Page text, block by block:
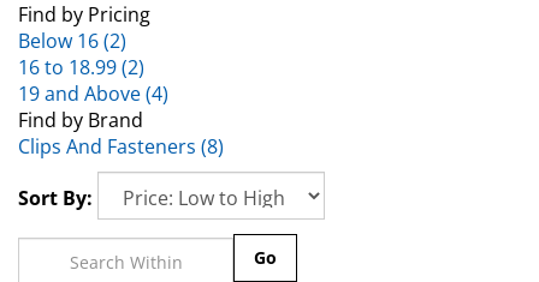
Find by Pricing
Below 16 (2)
16 to 18.99 (2)
19 and Above (4)
Find by Brand
Clips And Fasteners (8)
Sort By: